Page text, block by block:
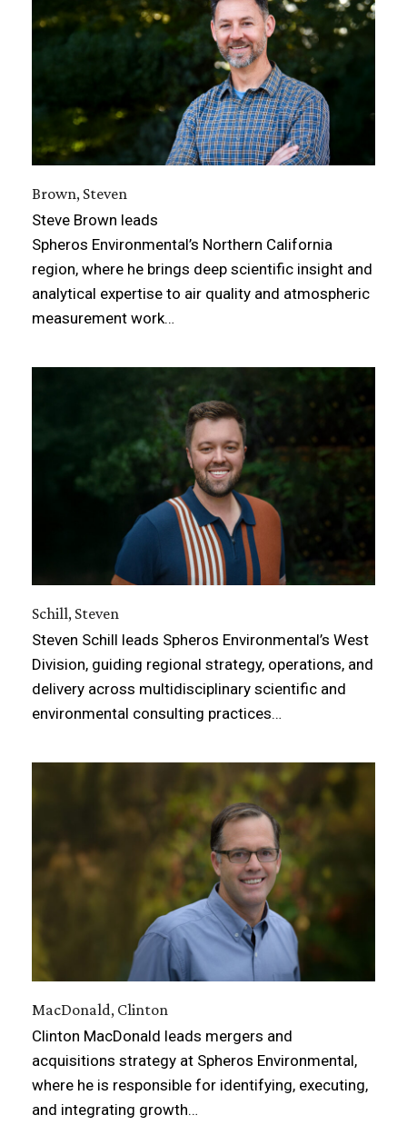
Brown, Steven
Steve Brown leads
Spheros Environmental’s Northern California
region, where he brings deep scientific insight and
analytical expertise to air quality and atmospheric
measurement work…
Schill, Steven
Steven Schill leads Spheros Environmental’s West
Division, guiding regional strategy, operations, and
delivery across multidisciplinary scientific and
environmental consulting practices…
MacDonald, Clinton
Clinton MacDonald leads mergers and
acquisitions strategy at Spheros Environmental,
where he is responsible for identifying, executing,
and integrating growth…